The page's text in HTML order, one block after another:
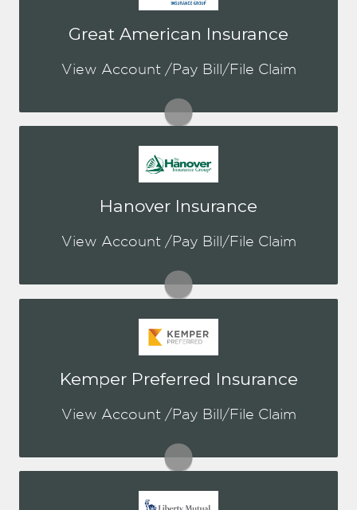
Great American Insurance
View Account /Pay Bill/File Claim
You may be prompted to login directly
to GAIC's online portal. If you don't
Hanover Insurance
View Account /Pay Bill/File Claim
You may be prompted to login directly
to Hanover's online portal. If you don't
Kemper Preferred Insurance
View Account /Pay Bill/File Claim
You may be prompted to login directly
to Kemper's online portal. If you don't